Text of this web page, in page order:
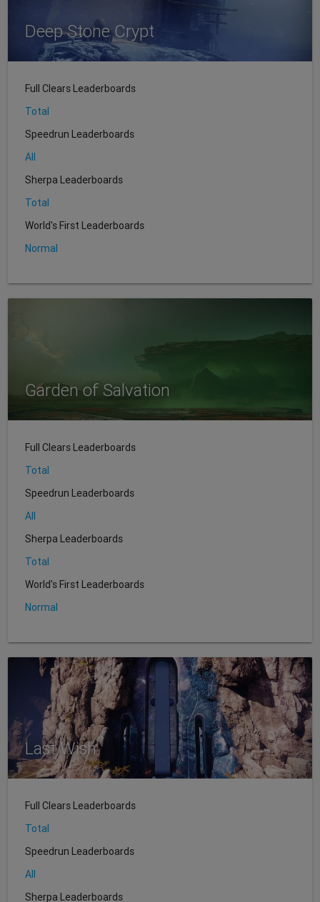
Deep Stone Crypt
Full Clears Leaderboards
Total
Speedrun Leaderboards
All
Sherpa Leaderboards
Total
World's First Leaderboards
Normal
Garden of Salvation
Full Clears Leaderboards
Total
Speedrun Leaderboards
All
Sherpa Leaderboards
Total
World's First Leaderboards
Normal
Last Wish
Full Clears Leaderboards
Total
Speedrun Leaderboards
All
Sherpa Leaderboards